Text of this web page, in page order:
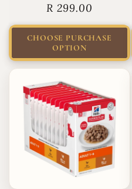
Regular
R 299.00
CHOOSE PURCHASE
OPTION